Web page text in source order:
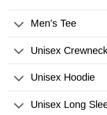
Men's Tee
Unisex
Unisex Hoodie
Unisex Long